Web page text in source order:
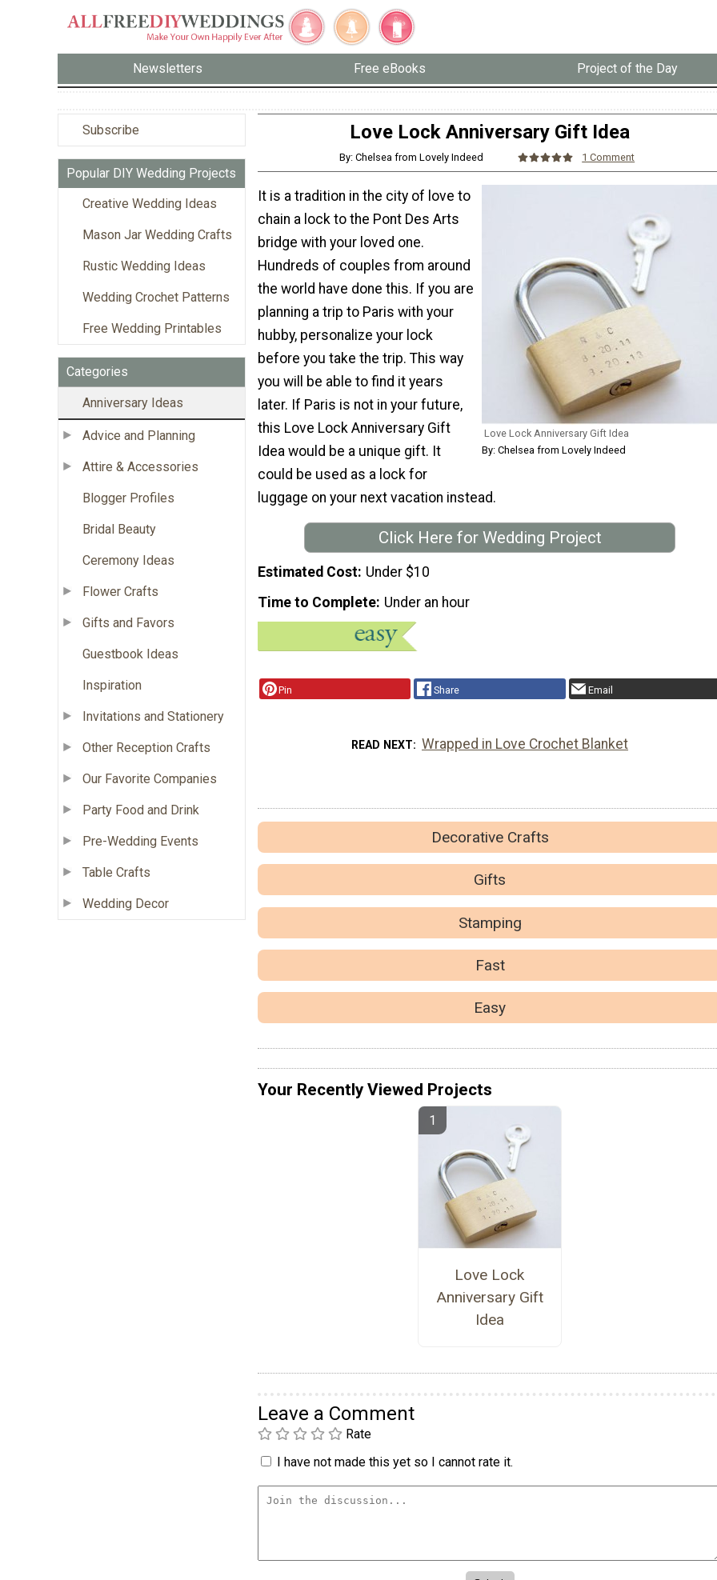
Newsletters Free eBooks Project of the Day
Subscribe
Popular DIY Wedding Projects
Creative Wedding Ideas
Mason Jar Wedding Crafts
Rustic Wedding Ideas
Wedding Crochet Patterns
Free Wedding Printables
Categories
Anniversary Ideas
Advice and Planning
Attire & Accessories
Blogger Profiles
Bridal Beauty
Ceremony Ideas
Flower Crafts
Gifts and Favors
Guestbook Ideas
Inspiration
Invitations and Stationery
Other Reception Crafts
Our Favorite Companies
Party Food and Drink
Pre-Wedding Events
Table Crafts
Wedding Decor
Love Lock Anniversary Gift Idea
By: Chelsea from Lovely Indeed 1 Comment
Love Lock Anniversary Gift Idea
By: Chelsea from Lovely Indeed
It is a tradition in the city of love to
chain a lock to the Pont Des Arts
bridge with your loved one.
Hundreds of couples from around
the world have done this. If you are
planning a trip to Paris with your
hubby, personalize your lock
before you take the trip. This way
you will be able to find it years
later. If Paris is not in your future,
this Love Lock Anniversary Gift
Idea would be a unique gift. It
could be used as a lock for
luggage on your next vacation instead.
Click Here for Wedding Project
Estimated Cost Under $10
Time to Complete Under an hour
Pin Share Email
READ NEXT Wrapped in Love Crochet Blanket
Decorative Crafts
Gifts
Stamping
Fast
Easy
Your Recently Viewed Projects
Love Lock
Anniversary Gift
Idea
Leave a Comment
Rate
I have not made this yet so I cannot rate it.